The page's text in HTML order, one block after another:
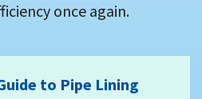
once again.
to Pipe Lining